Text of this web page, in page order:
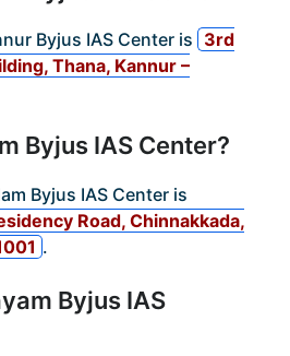
Byjus IAS Center is 3rd
Thana, Kannur –
Byjus IAS Center?
Byjus IAS Center is
Road, Chinnakkada,
.
Byjus IAS